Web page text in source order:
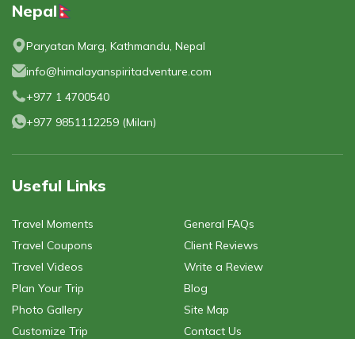
Nepal
Paryatan Marg, Kathmandu, Nepal
info@himalayanspiritadventure.com
+977 1 4700540
+977 9851112259 (Milan)
Useful Links
Travel Moments
Travel Coupons
Travel Videos
Plan Your Trip
Photo Gallery
Customize Trip
General FAQs
Client Reviews
Write a Review
Blog
Site Map
Contact Us